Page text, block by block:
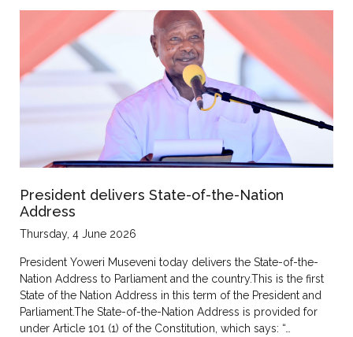
President delivers State-of-the-Nation
Address
Thursday, 4 June 2026
President Yoweri Museveni today delivers the State-of-the-
Nation Address to Parliament and the country.This is the first
State of the Nation Address in this term of the President and
Parliament.The State-of-the-Nation Address is provided for
under Article 101 (1) of the Constitution, which says: “…